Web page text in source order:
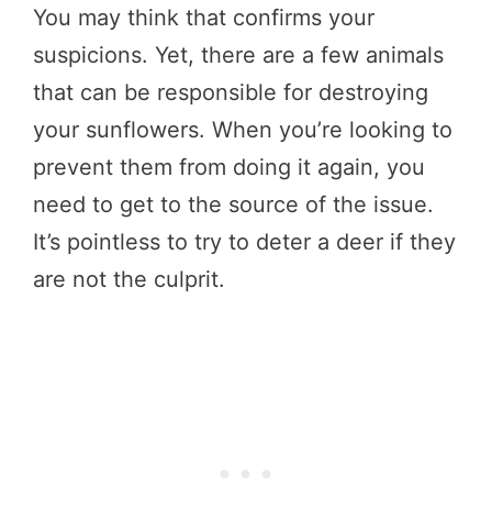
You may think that confirms your
suspicions. Yet, there are a few animals
that can be responsible for destroying
your sunflowers. When you’re looking to
prevent them from doing it again, you
need to get to the source of the issue.
It’s pointless to try to deter a deer if they
are not the culprit.